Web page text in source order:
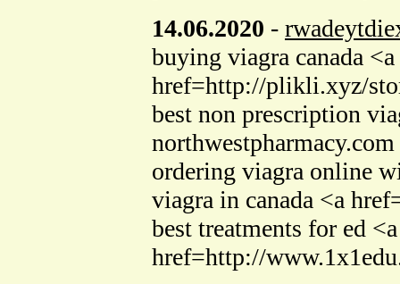
14.06.2020 -
buying viagra canada
href=http://plikli.xyz/
best non prescription
ordering viagra online
viagra in canada <a
best treatments for ed
href=http://